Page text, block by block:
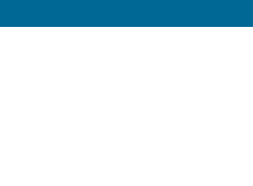
© 2026 by EMUNA BUILDERS